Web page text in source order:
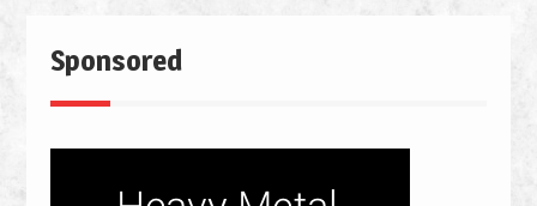
Sponsored